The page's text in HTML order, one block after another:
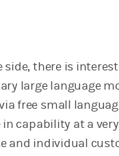
there is
large language
free small
capability at a
and individual